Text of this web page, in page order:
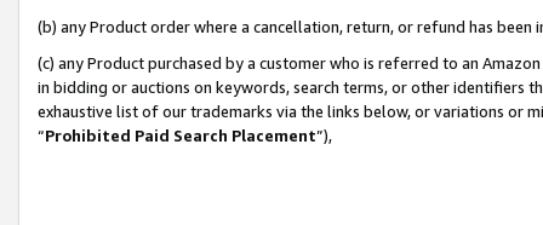
(b) any Product order where a cancellation, return, or refund has been
(c) any Product purchased by a customer who is referred to an
in bidding or auctions on keywords, search terms, or other identifiers
exhaustive list of our trademarks via the links below, or variations or
“Prohibited Paid Search Placement”),